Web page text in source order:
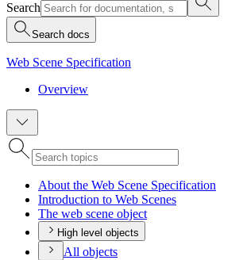
Search
Search docs
Web Scene Specification
Overview
About the Web Scene Specification
Introduction to Web Scenes
The web scene object
High level objects
All objects